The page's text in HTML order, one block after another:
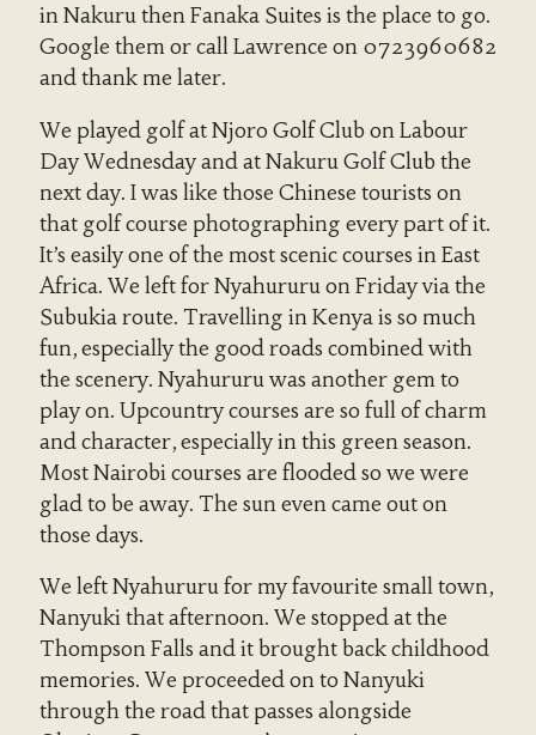
in Nakuru then Fanaka Suites is the place to go.
Google them or call Lawrence on 0723960682
and thank me later.
We played golf at Njoro Golf Club on Labour
Day Wednesday and at Nakuru Golf Club the
next day. I was like those Chinese tourists on
that golf course photographing every part of it.
It’s easily one of the most scenic courses in East
Africa. We left for Nyahururu on Friday via the
Subukia route. Travelling in Kenya is so much
fun, especially the good roads combined with
the scenery. Nyahururu was another gem to
play on. Upcountry courses are so full of charm
and character, especially in this green season.
Most Nairobi courses are flooded so we were
glad to be away. The sun even came out on
those days.
We left Nyahururu for my favourite small town,
Nanyuki that afternoon. We stopped at the
Thompson Falls and it brought back childhood
memories. We proceeded on to Nanyuki
through the road that passes alongside